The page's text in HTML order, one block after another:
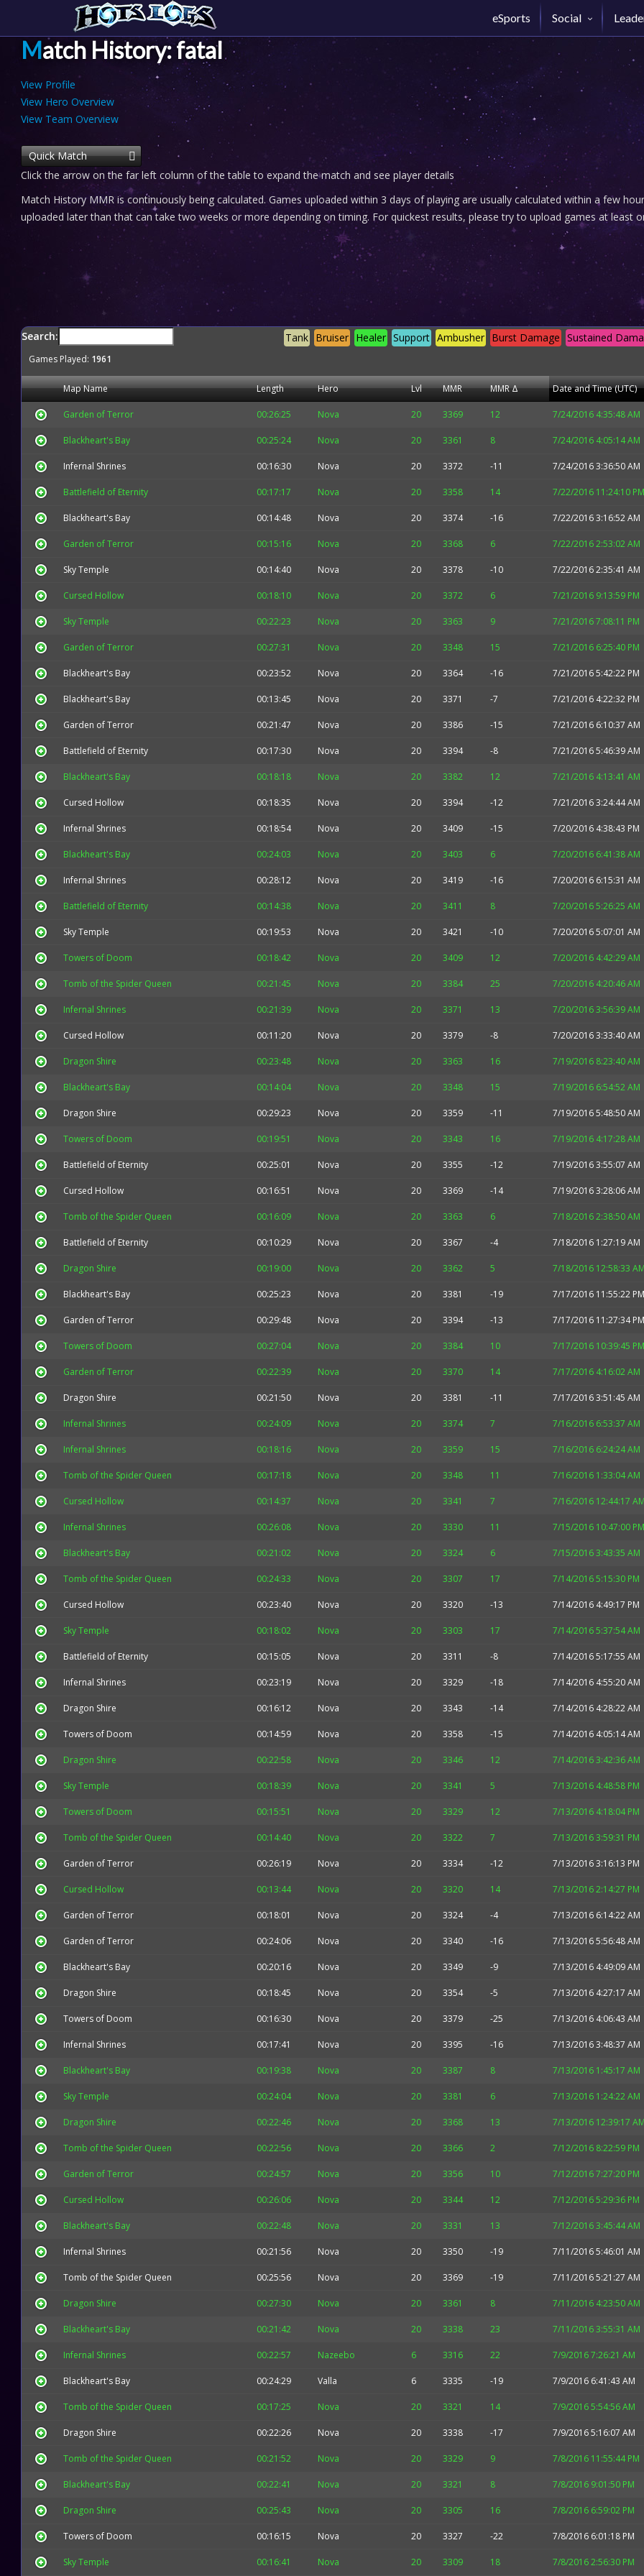
eSports Social
Match History: fatal
View Profile
View Hero Overview
View Team Overview
Quick Match
Click the arrow on the far left column of the table to expand the match and see player details
Match History MMR is continuously being calculated. Games uploaded within 3 days of playing are usually calculated within a few
uploaded later than that can take two weeks or more depending on timing. For quickest results, please try to upload games at least
Search: Sustained
Burst Damage
Ambusher
Support
Healer
Bruiser
Tank
Games Played: 1961
Map Name Length Hero Lvl MMR MMR Δ Date and Time (UTC)
Garden of Terror 00:26:25 Nova 20 3369 12 7/24/2016 4:35:48 AM
Blackheart's Bay 00:25:24 Nova 20 3361 8 7/24/2016 4:05:14 AM
Infernal Shrines 00:16:30 Nova 20 3372 -11 7/24/2016 3:36:50 AM
Battlefield of Eternity 00:17:17 Nova 20 3358 14 7/22/2016 11:24:10 PM
Blackheart's Bay 00:14:48 Nova 20 3374 -16 7/22/2016 3:16:52 AM
Garden of Terror 00:15:16 Nova 20 3368 6 7/22/2016 2:53:02 AM
Sky Temple 00:14:40 Nova 20 3378 -10 7/22/2016 2:35:41 AM
Cursed Hollow 00:18:10 Nova 20 3372 6 7/21/2016 9:13:59 PM
Sky Temple 00:22:23 Nova 20 3363 9 7/21/2016 7:08:11 PM
Garden of Terror 00:27:31 Nova 20 3348 15 7/21/2016 6:25:40 PM
Blackheart's Bay 00:23:52 Nova 20 3364 -16 7/21/2016 5:42:22 PM
Blackheart's Bay 00:13:45 Nova 20 3371 -7 7/21/2016 4:22:32 PM
Garden of Terror 00:21:47 Nova 20 3386 -15 7/21/2016 6:10:37 AM
Battlefield of Eternity 00:17:30 Nova 20 3394 -8 7/21/2016 5:46:39 AM
Blackheart's Bay 00:18:18 Nova 20 3382 12 7/21/2016 4:13:41 AM
Cursed Hollow 00:18:35 Nova 20 3394 -12 7/21/2016 3:24:44 AM
Infernal Shrines 00:18:54 Nova 20 3409 -15 7/20/2016 4:38:43 PM
Blackheart's Bay 00:24:03 Nova 20 3403 6 7/20/2016 6:41:38 AM
Infernal Shrines 00:28:12 Nova 20 3419 -16 7/20/2016 6:15:31 AM
Battlefield of Eternity 00:14:38 Nova 20 3411 8 7/20/2016 5:26:25 AM
Sky Temple 00:19:53 Nova 20 3421 -10 7/20/2016 5:07:01 AM
Towers of Doom 00:18:42 Nova 20 3409 12 7/20/2016 4:42:29 AM
Tomb of the Spider Queen 00:21:45 Nova 20 3384 25 7/20/2016 4:20:46 AM
Infernal Shrines 00:21:39 Nova 20 3371 13 7/20/2016 3:56:39 AM
Cursed Hollow 00:11:20 Nova 20 3379 -8 7/20/2016 3:33:40 AM
Dragon Shire 00:23:48 Nova 20 3363 16 7/19/2016 8:23:40 AM
Blackheart's Bay 00:14:04 Nova 20 3348 15 7/19/2016 6:54:52 AM
Dragon Shire 00:29:23 Nova 20 3359 -11 7/19/2016 5:48:50 AM
Towers of Doom 00:19:51 Nova 20 3343 16 7/19/2016 4:17:28 AM
Battlefield of Eternity 00:25:01 Nova 20 3355 -12 7/19/2016 3:55:07 AM
Cursed Hollow 00:16:51 Nova 20 3369 -14 7/19/2016 3:28:06 AM
Tomb of the Spider Queen 00:16:09 Nova 20 3363 6 7/18/2016 2:38:50 AM
Battlefield of Eternity 00:10:29 Nova 20 3367 -4 7/18/2016 1:27:19 AM
Dragon Shire 00:19:00 Nova 20 3362 5 7/18/2016 12:58:33
Blackheart's Bay 00:25:23 Nova 20 3381 -19 7/17/2016 11:55:22 PM
Garden of Terror 00:29:48 Nova 20 3394 -13 7/17/2016 11:27:34 PM
Towers of Doom 00:27:04 Nova 20 3384 10 7/17/2016 10:39:45 PM
Garden of Terror 00:22:39 Nova 20 3370 14 7/17/2016 4:16:02 AM
Dragon Shire 00:21:50 Nova 20 3381 -11 7/17/2016 3:51:45 AM
Infernal Shrines 00:24:09 Nova 20 3374 7 7/16/2016 6:53:37 AM
Infernal Shrines 00:18:16 Nova 20 3359 15 7/16/2016 6:24:24 AM
Tomb of the Spider Queen 00:17:18 Nova 20 3348 11 7/16/2016 1:33:04 AM
Cursed Hollow 00:14:37 Nova 20 3341 7 7/16/2016 12:44:17
Infernal Shrines 00:26:08 Nova 20 3330 11 7/15/2016 10:47:00 PM
Blackheart's Bay 00:21:02 Nova 20 3324 6 7/15/2016 3:43:35 AM
Tomb of the Spider Queen 00:24:33 Nova 20 3307 17 7/14/2016 5:15:30 PM
Cursed Hollow 00:23:40 Nova 20 3320 -13 7/14/2016 4:49:17 PM
Sky Temple 00:18:02 Nova 20 3303 17 7/14/2016 5:37:54 AM
Battlefield of Eternity 00:15:05 Nova 20 3311 -8 7/14/2016 5:17:55 AM
Infernal Shrines 00:23:19 Nova 20 3329 -18 7/14/2016 4:55:20 AM
Dragon Shire 00:16:12 Nova 20 3343 -14 7/14/2016 4:28:22 AM
Towers of Doom 00:14:59 Nova 20 3358 -15 7/14/2016 4:05:14 AM
Dragon Shire 00:22:58 Nova 20 3346 12 7/14/2016 3:42:36 AM
Sky Temple 00:18:39 Nova 20 3341 5 7/13/2016 4:48:58 PM
Towers of Doom 00:15:51 Nova 20 3329 12 7/13/2016 4:18:04 PM
Tomb of the Spider Queen 00:14:40 Nova 20 3322 7 7/13/2016 3:59:31 PM
Garden of Terror 00:26:19 Nova 20 3334 -12 7/13/2016 3:16:13 PM
Cursed Hollow 00:13:44 Nova 20 3320 14 7/13/2016 2:14:27 PM
Garden of Terror 00:18:01 Nova 20 3324 -4 7/13/2016 6:14:22 AM
Garden of Terror 00:24:06 Nova 20 3340 -16 7/13/2016 5:56:48 AM
Blackheart's Bay 00:20:16 Nova 20 3349 -9 7/13/2016 4:49:09 AM
Dragon Shire 00:18:45 Nova 20 3354 -5 7/13/2016 4:27:17 AM
Towers of Doom 00:16:30 Nova 20 3379 -25 7/13/2016 4:06:43 AM
Infernal Shrines 00:17:41 Nova 20 3395 -16 7/13/2016 3:48:37 AM
Blackheart's Bay 00:19:38 Nova 20 3387 8 7/13/2016 1:45:17 AM
Sky Temple 00:24:04 Nova 20 3381 6 7/13/2016 1:24:22 AM
Dragon Shire 00:22:46 Nova 20 3368 13 7/13/2016 12:39:17
Tomb of the Spider Queen 00:22:56 Nova 20 3366 2 7/12/2016 8:22:59 PM
Garden of Terror 00:24:57 Nova 20 3356 10 7/12/2016 7:27:20 PM
Cursed Hollow 00:26:06 Nova 20 3344 12 7/12/2016 5:29:36 PM
Blackheart's Bay 00:22:48 Nova 20 3331 13 7/12/2016 3:45:44 AM
Infernal Shrines 00:21:56 Nova 20 3350 -19 7/11/2016 5:46:01 AM
Tomb of the Spider Queen 00:25:56 Nova 20 3369 -19 7/11/2016 5:21:27 AM
Dragon Shire 00:27:30 Nova 20 3361 8 7/11/2016 4:23:50 AM
Blackheart's Bay 00:21:42 Nova 20 3338 23 7/11/2016 3:55:31 AM
Infernal Shrines 00:22:57 Nazeebo 6 3316 22 7/9/2016 7:26:21 AM
Blackheart's Bay 00:24:29 Valla 6 3335 -19 7/9/2016 6:41:43 AM
Tomb of the Spider Queen 00:17:25 Nova 20 3321 14 7/9/2016 5:54:56 AM
Dragon Shire 00:22:26 Nova 20 3338 -17 7/9/2016 5:16:07 AM
Tomb of the Spider Queen 00:21:52 Nova 20 3329 9 7/8/2016 11:55:44 PM
Blackheart's Bay 00:22:41 Nova 20 3321 8 7/8/2016 9:01:50 PM
Dragon Shire 00:25:43 Nova 20 3305 16 7/8/2016 6:59:02 PM
Towers of Doom 00:16:15 Nova 20 3327 -22 7/8/2016 6:01:18 PM
Sky Temple 00:16:41 Nova 20 3309 18 7/8/2016 2:56:30 PM